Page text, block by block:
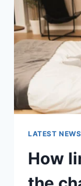
LATEST NEWS
How